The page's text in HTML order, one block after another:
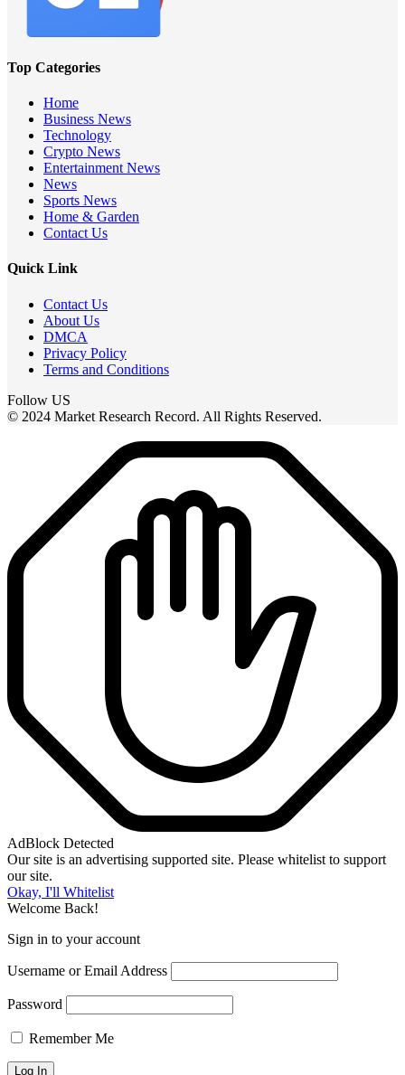
Top Categories
Home
Business News
Technology
Crypto News
Entertainment News
News
Sports News
Home & Garden
Contact Us
Quick Link
Contact Us
About Us
DMCA
Privacy Policy
Terms and Conditions
Follow US
© 2024 Market Research Record. All Rights Reserved.
AdBlock Detected
Our site is an advertising supported site. Please whitelist to support
our site.
Okay, I'll Whitelist
Welcome Back!
Sign in to your account
Username or Email Address
Password
Remember Me